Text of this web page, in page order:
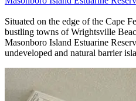
Situated on the edge of the Cape
bustling towns of Wrightsville
Masonboro Island Estuarine
undeveloped and natural barrier